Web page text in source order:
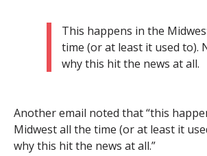
This happens in the
time (or at least it used to).
why this hit the news at all.
Another email noted that “this
Midwest all the time (or at least it
why this hit the news at all.”